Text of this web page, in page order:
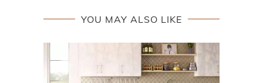
YOU MAY ALSO LIKE